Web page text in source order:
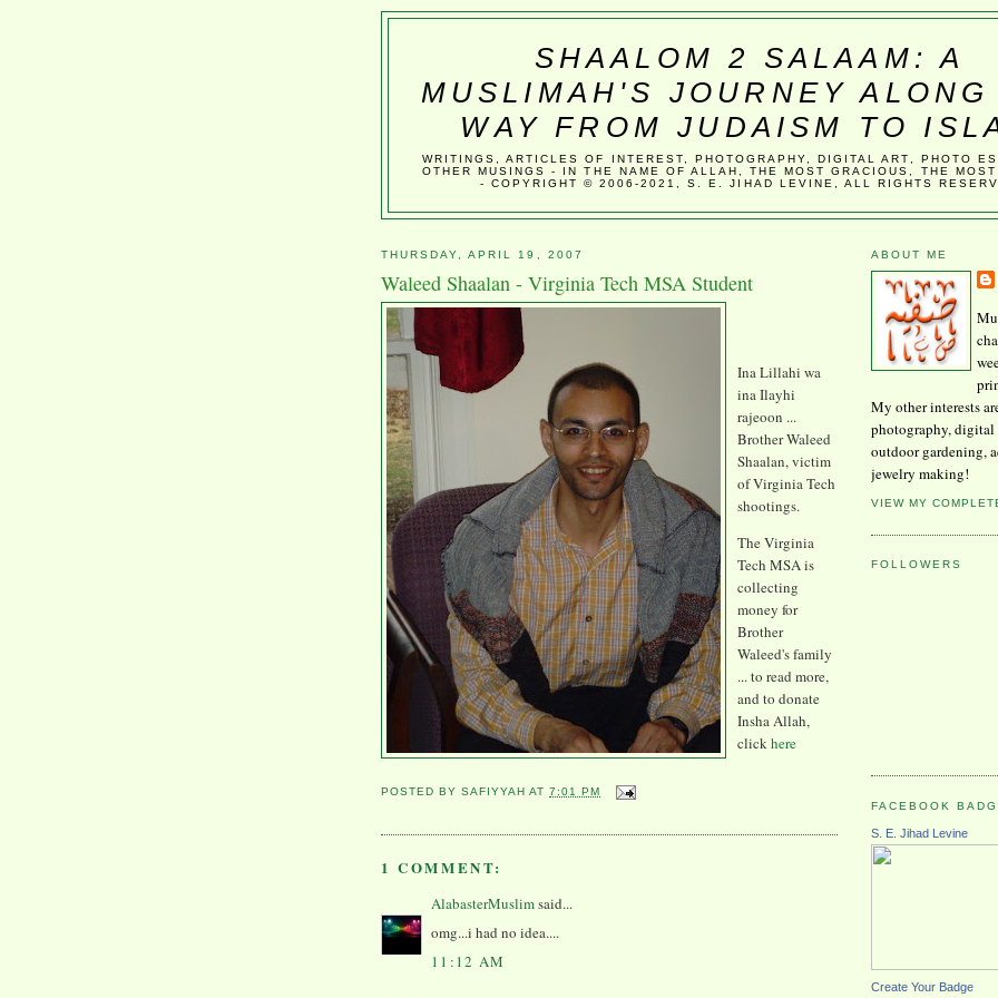
SHAALOM 2 SALAAM: A
MUSLIMAH'S JOURNEY ALONG
WAY FROM JUDAISM TO
WRITINGS, ARTICLES OF INTEREST, PHOTOGRAPHY, DIGITAL ART, PHOTO
OTHER MUSINGS - IN THE NAME OF ALLAH, THE MOST GRACIOUS, THE MOST
- COPYRIGHT © 2006-2021, S. E. JIHAD LEVINE, ALL RIGHTS
THURSDAY, APRIL 19, 2007
Waleed Shaalan - Virginia Tech MSA Student
Ina Lillahi wa
ina Ilayhi
rajeoon ...
Brother Waleed
Shaalan, victim
of Virginia Tech
shootings.
The Virginia
Tech MSA is
collecting
money for
Brother
Waleed's family
... to read more,
and to donate
Insha Allah,
clickhere
POSTED BYSAFIYYAH AT7:01 PM
1 COMMENT:
AlabasterMuslimsaid...
omg...i had no idea....
11:12 AM
ABOUT ME
My other interests
photography, digital
outdoor gardening,
jewelry making!
VIEW MY
FOLLOWERS
FACEBOOK
S. E. Jihad Levine
Create Your Badge